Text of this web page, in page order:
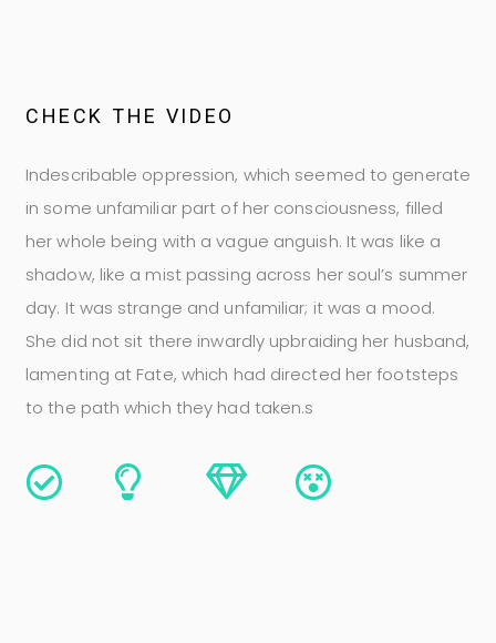
C H E CK TH E VI D EO
Indescribable oppression, which seemed to generate
in some unfamiliar part of her consciousness, filled
her whole being with a vague anguish. It was like a
shadow, like a mist passing across her soul’s summer
day. It was strange and unfamiliar; it was a mood.
She did not sit there inwardly upbraiding her husband,
lamenting at Fate, which had directed her footsteps
to the path which they had taken.s